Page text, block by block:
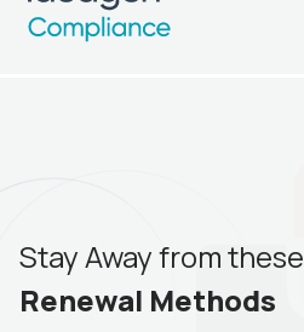
Stay Away from these
Renewal Methods